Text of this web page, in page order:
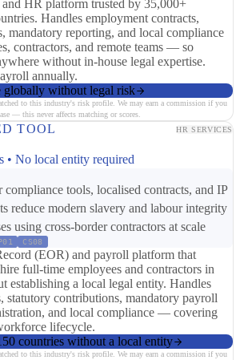
HR platform trusted by 35,000+
Handles employment contracts,
mandatory reporting, and local compliance
contractors, and remote teams — so
without in-house legal expertise.
annually.
globally without legal risk
to this industry's risk profile. We may earn a commission if you
— this never affects matching or scores.
TOOL HR SERVICES
• No local entity required
tools, localised contracts, and IP
reduce modern slavery and labour integrity
using cross-border contractors at scale
CS08
(EOR) and payroll platform that
full-time employees and contractors in
establishing a local legal entity. Handles
statutory contributions, mandatory payroll
and local compliance — covering
lifecycle.
countries without a local entity
to this industry's risk profile. We may earn a commission if you